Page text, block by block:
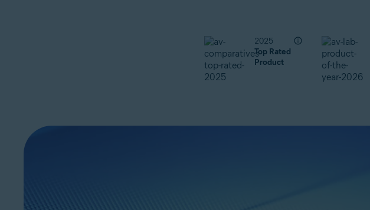
2025
Top Rated
Product